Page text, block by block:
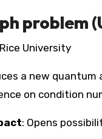
problem
University
a new
on condition
: Opens